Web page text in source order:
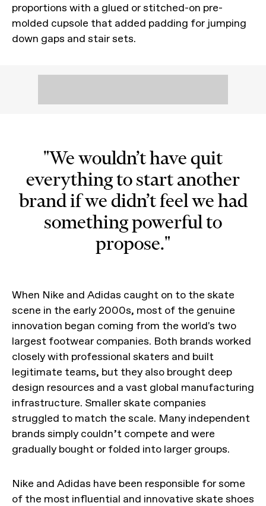
proportions with a glued or stitched-on pre-
molded cupsole that added padding for jumping
down gaps and stair sets.
"We wouldn’t have quit
everything to start another
brand if we didn’t feel we had
something powerful to
propose."
When Nike and Adidas caught on to the skate
scene in the early 2000s, most of the genuine
innovation began coming from the world's two
largest footwear companies. Both brands worked
closely with professional skaters and built
legitimate teams, but they also brought deep
design resources and a vast global manufacturing
infrastructure. Smaller skate companies
struggled to match the scale. Many independent
brands simply couldn’t compete and were
gradually bought or folded into larger groups.
Nike and Adidas have been responsible for some
of the most influential and innovative skate shoes